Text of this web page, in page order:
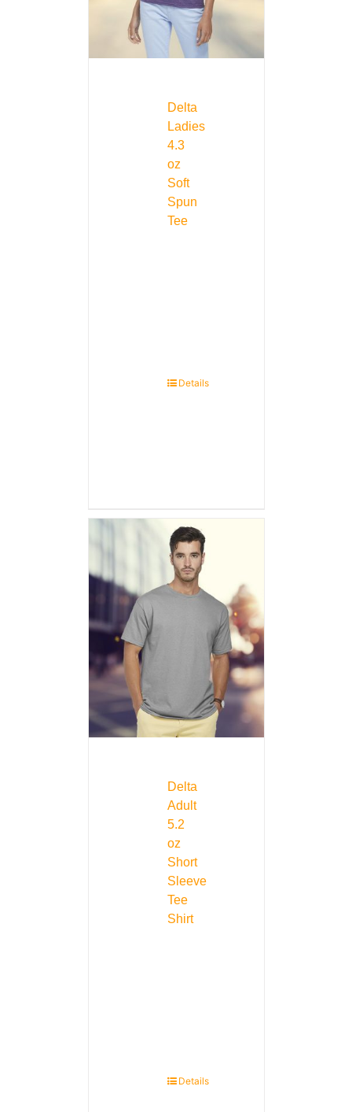
Delta
Ladies
4.3
oz
Soft
Spun
Tee
Details
Delta
Adult
5.2
oz
Short
Sleeve
Tee
Shirt
Details